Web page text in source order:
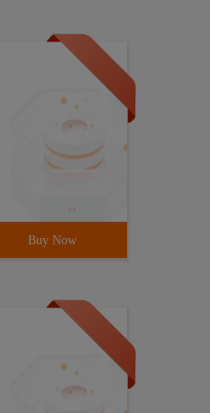
Buy Now